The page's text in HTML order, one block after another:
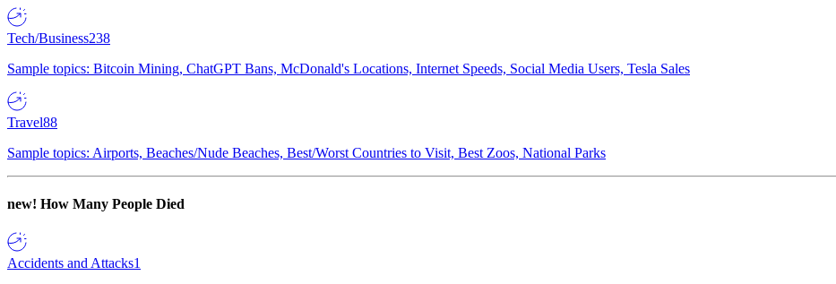
Tech/Business238
Sample topics: Bitcoin Mining, ChatGPT Bans, McDonald's Locations, Internet Speeds, Social Media Users, Tesla Sales
Travel88
Sample topics: Airports, Beaches/Nude Beaches, Best/Worst Countries to Visit, Best Zoos, National Parks
new! How Many People Died
Accidents and Attacks1